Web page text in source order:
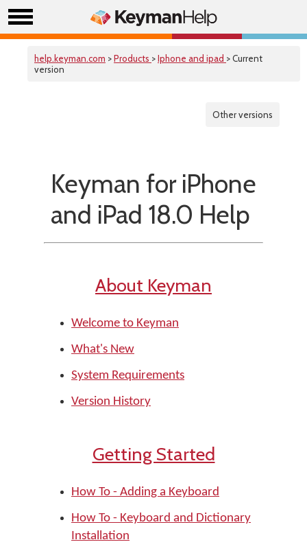
help.keyman.com >Products >Iphone and ipad > Current
version
Other versions
Keyman for iPhone
and iPad 18.0 Help
About Keyman
Welcome to Keyman
What's New
System Requirements
Version History
Getting Started
How To - Adding a Keyboard
How To - Keyboard and Dictionary
Installation